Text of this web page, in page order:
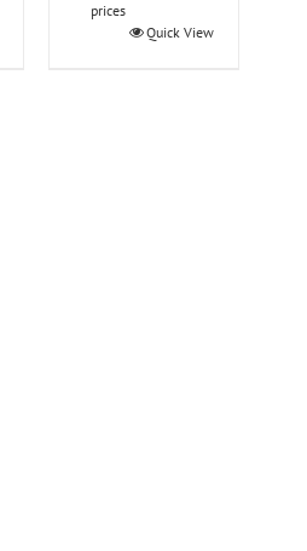
prices
Quick View